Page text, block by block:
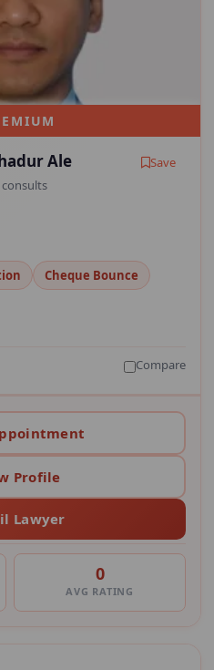
Ale
Save
consults
Cheque Bounce
Compare
Profile
Lawyer
0
AVG RATING